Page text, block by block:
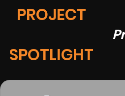
PROJECT
SPOTLIGHT